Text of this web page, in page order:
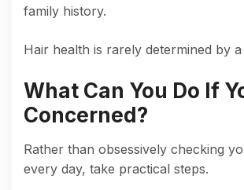
family history.
Hair health is rarely determined by
What Can You Do If
Concerned?
Rather than obsessively checking
every day, take practical steps.